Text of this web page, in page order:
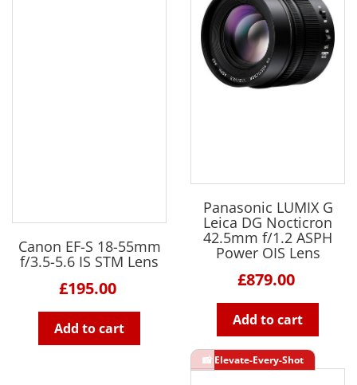
Canon EF-S 18-55mm
f/3.5-5.6 IS STM Lens
£195.00
Add to cart
Panasonic LUMIX G
Leica DG Nocticron
42.5mm f/1.2 ASPH
Power OIS Lens
£879.00
Add to cart